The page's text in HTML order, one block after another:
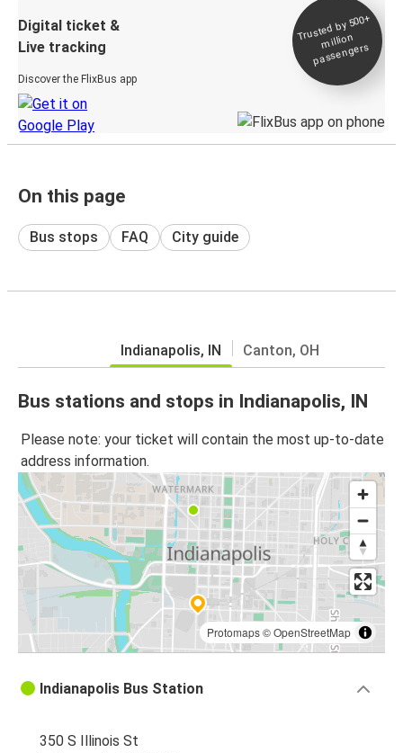
Digital ticket &
Live tracking
Discover the FlixBus app
Trusted by 500+
million
passengers
On this page
Bus stops FAQ City guide
Indianapolis, IN Canton, OH
Bus stations and stops in Indianapolis, IN
Please note: your ticket will contain the most up-to-date
address information.
Protomaps©OpenStreetMap
Indianapolis Bus Station
350 S Illinois St